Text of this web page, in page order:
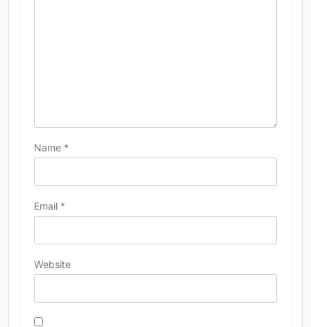
Name *
Email *
Website